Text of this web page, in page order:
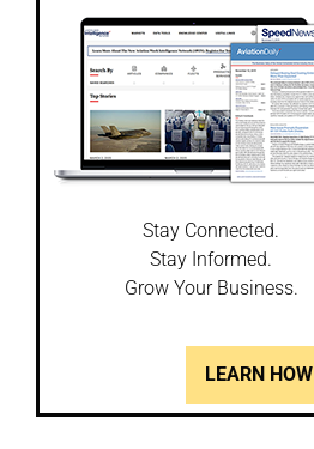
Stay Connected.
Stay Informed.
Grow Your Business.
LEARN HOW